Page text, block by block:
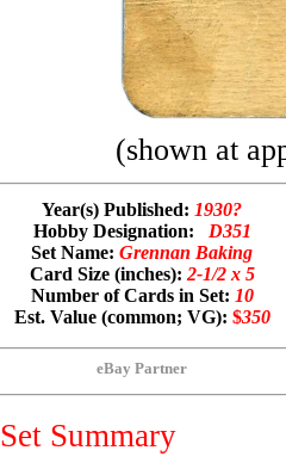
(shown at
Year(s) Published: 1930?
Hobby Designation: D351
Set Name: Grennan Baking
Card Size (inches): 2-1/2 x 5
Number of Cards in Set: 10
Est. Value (common; VG): $350
eBay Partner
Set Summary